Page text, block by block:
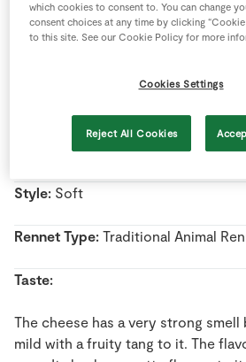
Country Of Origin:Italy
Pasteurised/Unpasteurised:
Style: Soft
Rennet Type: Traditional Animal
Taste:
The cheese has a very strong
mild with a fruity tang to it. The
which cookies to consent to. You can change
consent choices at any time by clicking
to this site. See our Cookie Policy for more
Cookies Settings
Reject All Cookies